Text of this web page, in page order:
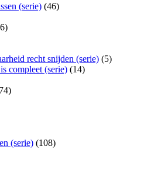
(serie) (46)
recht snijden (serie) (5)
compleet (serie) (14)
(serie) (108)